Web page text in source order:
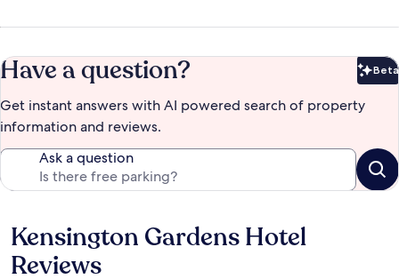
Have a question? Beta
Get instant answers with AI powered search of property
information and reviews.
Ask a question
Reviews
Kensington Gardens Hotel
Reviews